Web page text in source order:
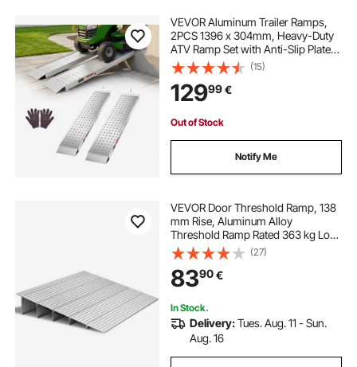
VEVOR Aluminum Trailer Ramps,
2PCS 1396 x 304mm, Heavy-Duty
ATV Ramp Set with Anti-Slip Plates,
1360kg Combined Capacity
Loading Ramps for Motorcycles,
Lawn Mowers, Farm Tractors,
Carts
(15)
12999€
Out of Stock
Notify Me
VEVOR Door Threshold Ramp, 138
mm Rise, Aluminum Alloy
Threshold Ramp Rated 363 kg Load
Capacity, Handicap Ramps for
Home Steps for Wheelchair,
Scooters, Power Chairs, Walkers,
Bicycle, Tricycle
(27)
8390€
In Stock.
Delivery:Tues. Aug. 11 - Sun.
Aug. 16